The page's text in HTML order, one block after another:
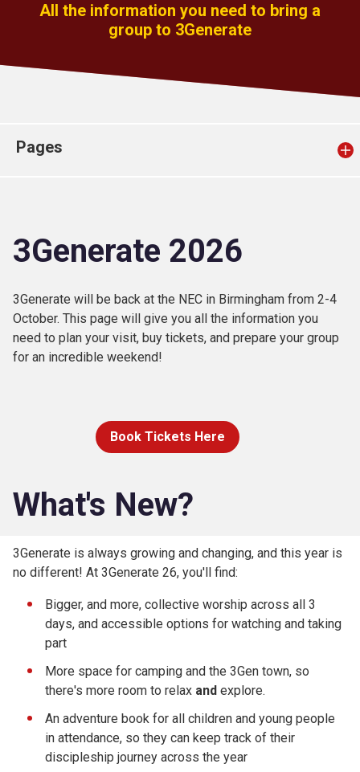
Church finder
Safeguarding
All the information you need to bring a
group to 3Generate
Pages
3Generate 2026
3Generate will be back at the NEC in Birmingham from 2-4
October. This page will give you all the information you
need to plan your visit, buy tickets, and prepare your group
for an incredible weekend!
Book Tickets Here
What's New?
3Generate is always growing and changing, and this year is
no different! At 3Generate 26, you'll find:
Bigger, and more, collective worship across all 3
days, and accessible options for watching and taking
part
More space for camping and the 3Gen town, so
there's more room to relax and explore.
An adventure book for all children and young people
in attendance, so they can keep track of their
discipleship journey across the year